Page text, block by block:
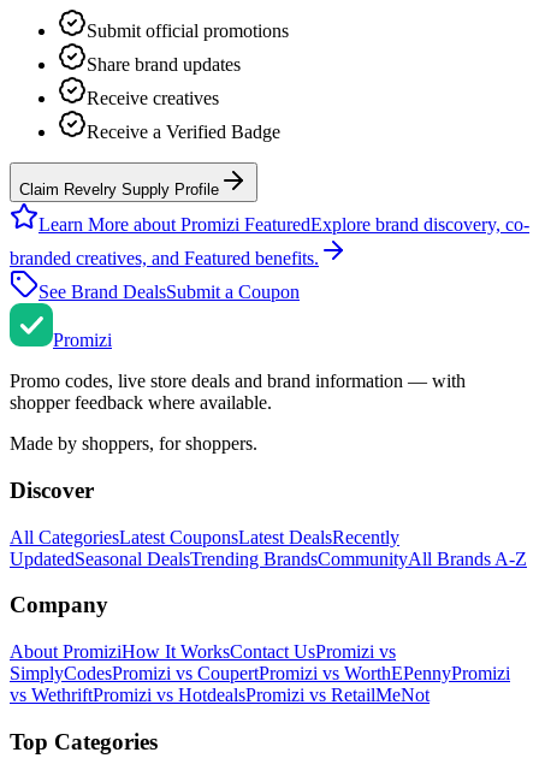
Submit official promotions
Share brand updates
Receive creatives
Receive a Verified Badge
Claim Revelry Supply Profile
Learn More about Promizi FeaturedExplore brand discovery, co-
branded creatives, and Featured benefits.
See Brand DealsSubmit a Coupon
Promizi
Promo codes, live store deals and brand information — with
shopper feedback where available.
Made by shoppers, for shoppers.
Discover
All CategoriesLatest CouponsLatest DealsRecently
UpdatedSeasonal DealsTrending BrandsCommunityAll Brands A-Z
Company
About PromiziHow It WorksContact UsPromizi vs
SimplyCodesPromizi vs CoupertPromizi vs WorthEPennyPromizi
vs WethriftPromizi vs HotdealsPromizi vs RetailMeNot
Top Categories